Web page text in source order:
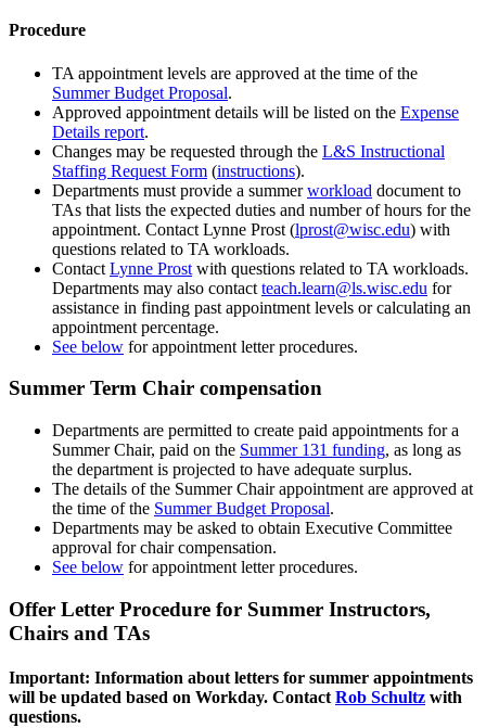
Procedure
TA appointment levels are approved at the time of the
Summer Budget Proposal.
Approved appointment details will be listed on the Expense
Details report.
Changes may be requested through the L&S Instructional
Staffing Request Form (instructions).
Departments must provide a summerworkload document to
TAs that lists the expected duties and number of hours for the
appointment. Contact Lynne Prost (lprost@wisc.edu) with
questions related to TA workloads.
Contact Lynne Prost with questions related to TA workloads.
Departments may also contact teach.learn@ls.wisc.edu for
assistance in finding past appointment levels or calculating an
appointment percentage.
See below for appointment letter procedures.
Summer Term Chair compensation
Departments are permitted to create paid appointments for a
Summer Chair, paid on the Summer 131 funding, as long as
the department is projected to have adequate surplus.
The details of the Summer Chair appointment are approved at
the time of the Summer Budget Proposal.
Departments may be asked to obtain Executive Committee
approval for chair compensation.
See below for appointment letter procedures.
Offer Letter Procedure for Summer Instructors,
Chairs and TAs
Important: Information about letters for summer appointments
will be updated based on Workday. Contact Rob Schultz with
questions.